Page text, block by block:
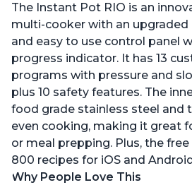
The Instant Pot RIO is an
multi-cooker with an
and easy to use control panel
progress indicator. It has 13
programs with pressure and
plus 10 safety features. The
food grade stainless steel
even cooking, making it great
or meal prepping. Plus, the
800 recipes for iOS and
Why People Love This